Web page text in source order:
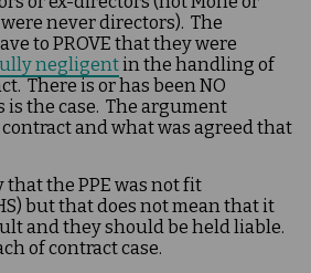
never directors). The
to PROVE that they were
negligentin the handling of
There is or has been NO
the case. The argument
and what was agreed that
the PPE was not fit
but that does not mean that it
and they should be held liable.
of contract case.